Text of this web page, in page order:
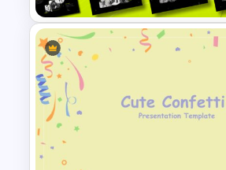
Free Fashion Design
Presentation Template